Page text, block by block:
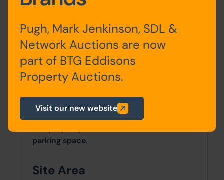
Lower
Ground
Floor
Living Kitchen,
Bedroom and Bathroom
Outside
parking space.
Site Area
Pugh, Mark Jenkinson, SDL &
Network Auctions are now
part of BTG Eddisons
Property Auctions.
Visit our new website